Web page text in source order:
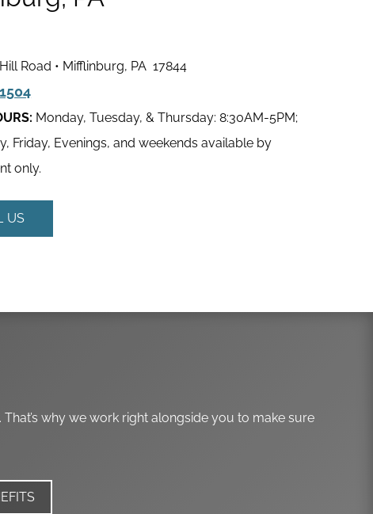
Road • Mifflinburg, PA 17844
Monday, Tuesday, & Thursday: 8:30AM-5PM;
Friday, Evenings, and weekends available by
only.
US
why we work right alongside you to make sure